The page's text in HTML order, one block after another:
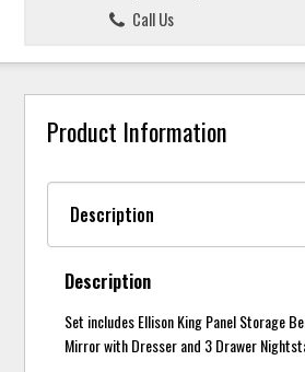
Call Us
Product Information
Description
Set includes Ellison King Panel Storage
Mirror with Dresser and 3 Drawer